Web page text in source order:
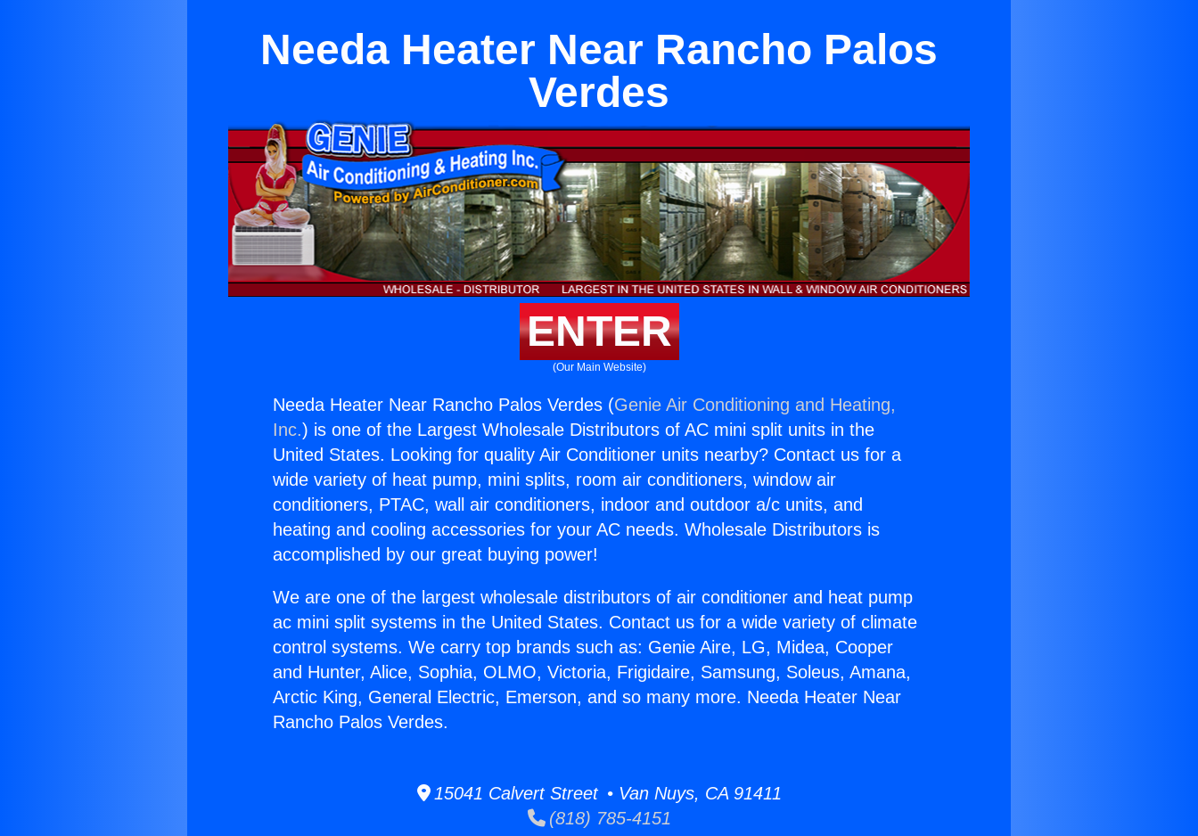
Needa Heater Near Rancho Palos
Verdes
ENTER
(Our Main Website)
Needa Heater Near Rancho Palos Verdes (Genie Air Conditioning and Heating,
Inc.) is one of the Largest Wholesale Distributors of AC mini split units in the
United States. Looking for quality Air Conditioner units nearby? Contact us for a
wide variety of heat pump, mini splits, room air conditioners, window air
conditioners, PTAC, wall air conditioners, indoor and outdoor a/c units, and
heating and cooling accessories for your AC needs. Wholesale Distributors is
accomplished by our great buying power!
We are one of the largest wholesale distributors of air conditioner and heat pump
ac mini split systems in the United States. Contact us for a wide variety of climate
control systems. We carry top brands such as: Genie Aire, LG, Midea, Cooper
and Hunter, Alice, Sophia, OLMO, Victoria, Frigidaire, Samsung, Soleus, Amana,
Arctic King, General Electric, Emerson, and so many more. Needa Heater Near
Rancho Palos Verdes.
15041 Calvert Street • Van Nuys, CA 91411
(818) 785-4151